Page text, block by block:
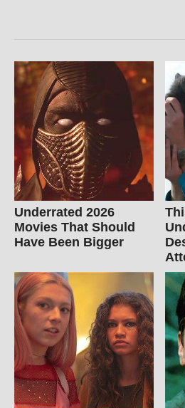
Underrated 2026
Movies That Should
Have Been Bigger